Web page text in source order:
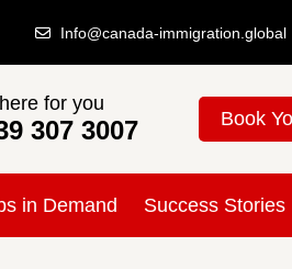
Info@canada-immigration.global
for you
307 3007 Book
in Demand Success Stories